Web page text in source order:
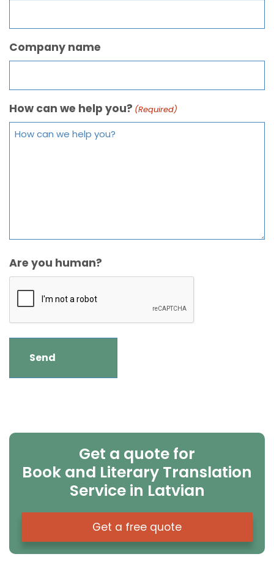
Company name
How can we help you? (Required)
Are you human?
Get a quote for
Book and Literary Translation
Service in Latvian
Get a free quote